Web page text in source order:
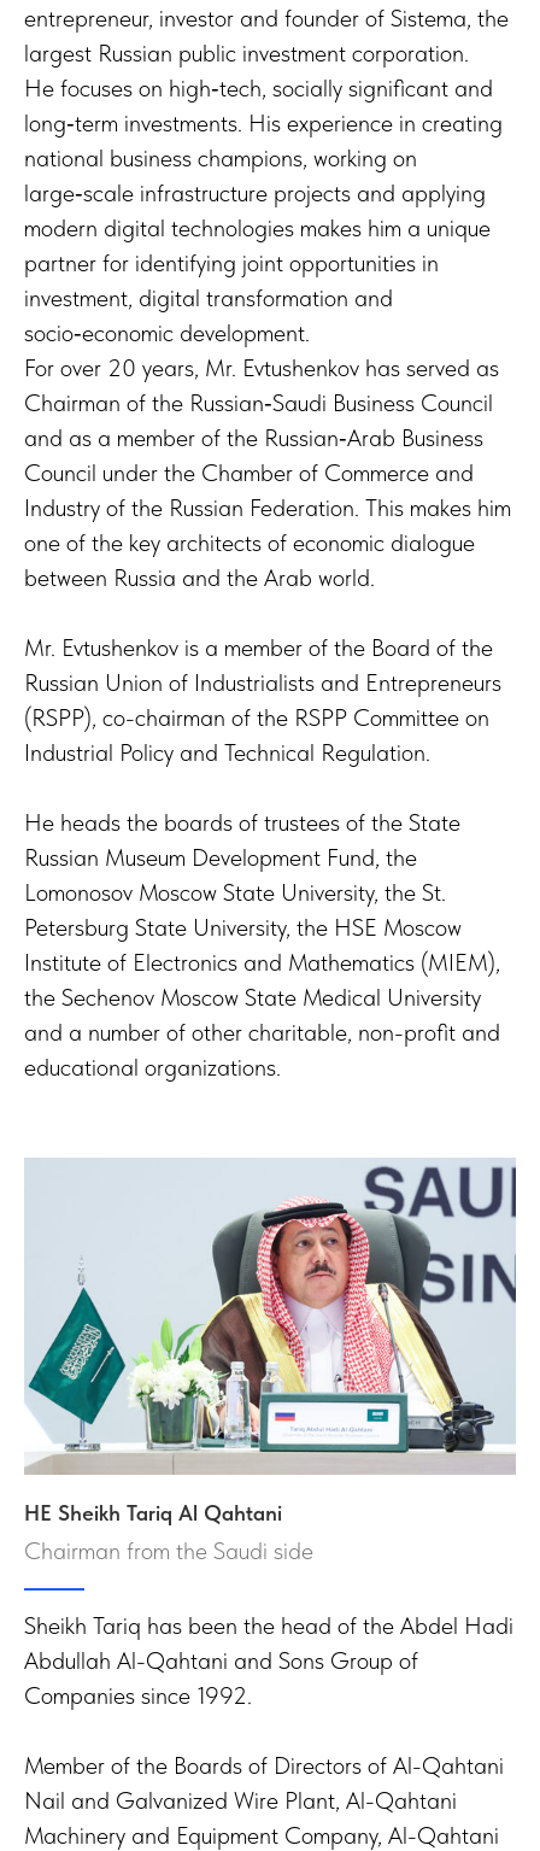
entrepreneur, investor and founder of Sistema, the
largest Russian public investment corporation.
He focuses on high‑tech, socially significant and
long‑term investments. His experience in creating
national business champions, working on
large‑scale infrastructure projects and applying
modern digital technologies makes him a unique
partner for identifying joint opportunities in
investment, digital transformation and
socio‑economic development.
For over 20 years, Mr. Evtushenkov has served as
Chairman of the Russian‑Saudi Business Council
and as a member of the Russian‑Arab Business
Council under the Chamber of Commerce and
Industry of the Russian Federation. This makes him
one of the key architects of economic dialogue
between Russia and the Arab world.
Mr. Evtushenkov is a member of the Board of the
Russian Union of Industrialists and Entrepreneurs
(RSPP), co-chairman of the RSPP Committee on
Industrial Policy and Technical Regulation.
He heads the boards of trustees of the State
Russian Museum Development Fund, the
Lomonosov Moscow State University, the St.
Petersburg State University, the HSE Moscow
Institute of Electronics and Mathematics (MIEM),
the Sechenov Moscow State Medical University
and a number of other charitable, non-profit and
educational organizations.
HE Sheikh Tariq Al Qahtani
Chairman from the Saudi side
Sheikh Tariq has been the head of the Abdel Hadi
Abdullah Al-Qahtani and Sons Group of
Companies since 1992.
Member of the Boards of Directors of Al-Qahtani
Nail and Galvanized Wire Plant, Al-Qahtani
Machinery and Equipment Company, Al-Qahtani